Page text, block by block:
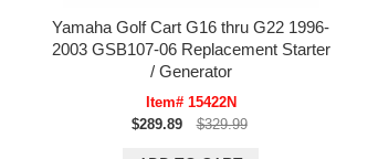
Yamaha Golf Cart G16 thru G22 1996-
2003 GSB107-06 Replacement Starter
/ Generator
Item# 15422N
$289.89
$329.99